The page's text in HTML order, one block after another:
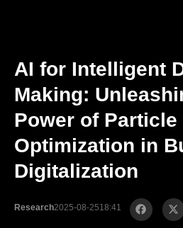
AI for Intelligent
Making:
Power of Particle
Optimization in
Digitalization
Research2025-08-2518:41